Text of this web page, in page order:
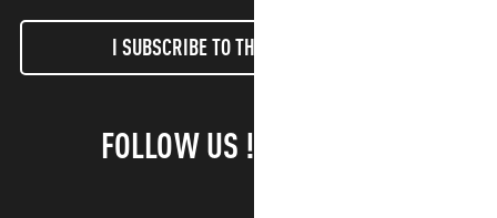
I SUBSCRIBE TO THE NEWSLETTER
FOLLOW US !